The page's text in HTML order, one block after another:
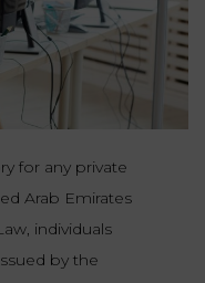
for any private
Arab Emirates
individuals
by the